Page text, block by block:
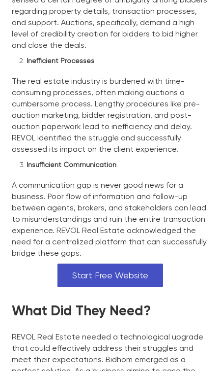
regarding property details, transaction processes,
and support. Auctions, specifically, demand a high
level of credibility creation for bidders to bid higher
and close the deals.
Inefficient Processes
The real estate industry is burdened with time-
consuming processes, often making auctions a
cumbersome process. Lengthy procedures like pre-
auction marketing, bidder registration, and post-
auction paperwork lead to inefficiency and delay.
REVOL identified the struggle and successfully
assessed its impact on the client experience.
Insufficient Communication
A communication gap is never good news for a
business. Poor flow of information and follow-up
between agents, brokers, and stakeholders can lead
to misunderstandings and ruin the entire transaction
experience. REVOL Real Estate acknowledged the
need for a centralized platform that can successfully
bridge these gaps.
Start Free Website
What Did They Need?
REVOL Real Estate needed a technological upgrade
that could effectively address their struggles and
meet their expectations. Bidhom emerged as a